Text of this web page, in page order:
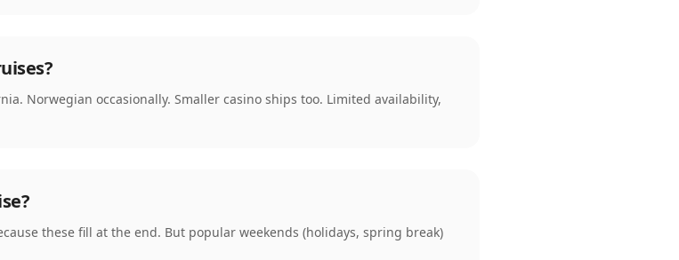
Norwegian occasionally. Smaller casino ships too. Limited availability,
these fill at the end. But popular weekends (holidays, spring break)